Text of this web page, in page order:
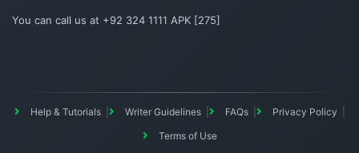
You can call us at +92 324 1111 APK [275]
Help & Tutorials Writer Guidelines FAQs
Privacy Policy
Terms of Use